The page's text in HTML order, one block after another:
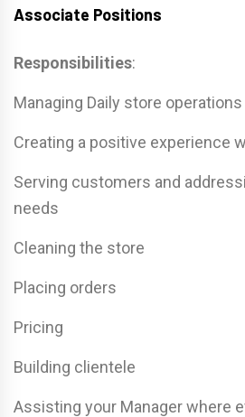
Associate Positions
Responsibilities:
Managing Daily store operations
Creating a positive experience
Serving customers and
needs
Cleaning the store
Placing orders
Pricing
Building clientele
Assisting your Manager where